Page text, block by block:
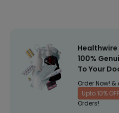
Healthwire
100%
To Your
Order Now! &
Upto 10% OFF
Orders!